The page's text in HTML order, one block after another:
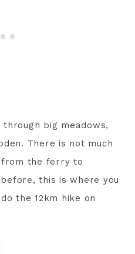
big meadows,
There is not much
the ferry to
this is where you
the 12km hike on